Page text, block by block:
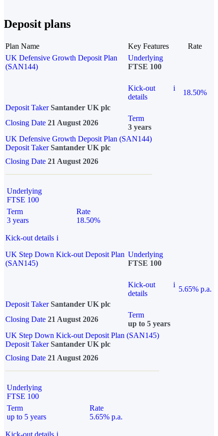
Deposit plans
Plan Name Key Features
Rate
UK Defensive Growth Deposit Plan
(SAN144)
Underlying
FTSE 100
Kick-out
details
i
18.50%
Deposit Taker Santander UK plc
Closing Date 21 August 2026
Term
3 years
UK Defensive Growth Deposit Plan (SAN144)
Deposit TakerSantander UK plc
Closing Date 21 August 2026
Underlying
FTSE 100
Term
3 years
Rate
18.50%
Kick-out details i
UK Step Down Kick-out Deposit Plan
(SAN145)
Underlying
FTSE 100
Kick-out
details
i
5.65% p.a.
Deposit Taker Santander UK plc
Closing Date 21 August 2026
Term
up to 5 years
UK Step Down Kick-out Deposit Plan (SAN145)
Deposit TakerSantander UK plc
Closing Date 21 August 2026
Underlying
FTSE 100
Term
up to 5 years
Rate
5.65% p.a.
Kick-out details i